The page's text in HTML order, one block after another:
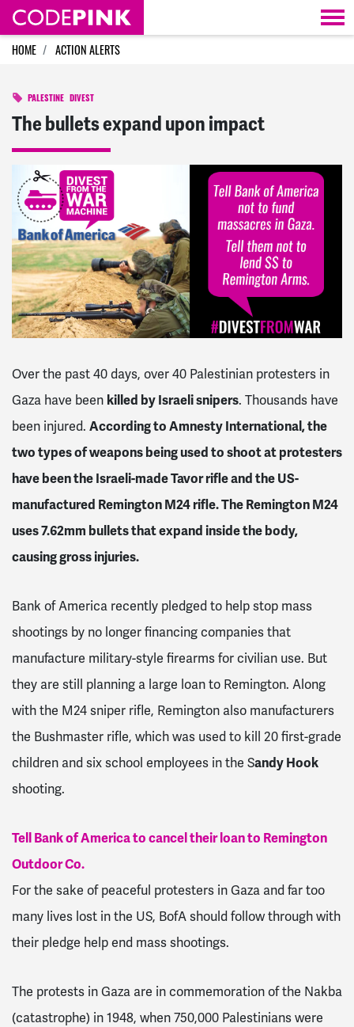
Skip navigation
HOME ACTION ALERTS
PALESTINE DIVEST
The bullets expand upon impact
Over the past 40 days, over 40 Palestinian protesters in
Gaza have been killed by Israeli snipers. Thousands have
been injured. According to Amnesty International, the
two types of weapons being used to shoot at protesters
have been the Israeli-made Tavor rifle and the US-
manufactured Remington M24 rifle. The Remington M24
uses 7.62mm bullets that expand inside the body,
causing gross injuries.
Bank of America recently pledged to help stop mass
shootings by no longer financing companies that
manufacture military-style firearms for civilian use. But
they are still planning a large loan to Remington. Along
with the M24 sniper rifle, Remington also manufacturers
the Bushmaster rifle, which was used to kill 20 first-grade
children and six school employees in the Sandy Hook
shooting.
Tell Bank of America to cancel their loan to Remington
Outdoor Co.
For the sake of peaceful protesters in Gaza and far too
many lives lost in the US, BofA should follow through with
their pledge help end mass shootings.
The protests in Gaza are in commemoration of the Nakba
(catastrophe) in 1948, when 750,000 Palestinians were